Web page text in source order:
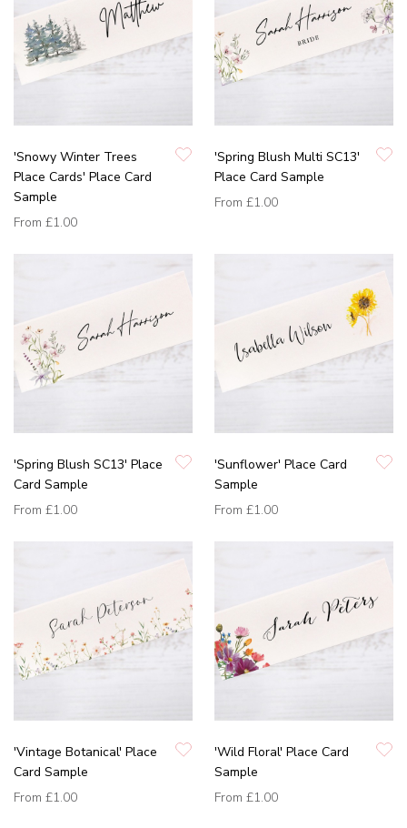
'Snowy Winter Trees
Place Cards' Place Card
Sample
From £1.00
'Spring Blush Multi SC13'
Place Card Sample
From £1.00
'Spring Blush SC13' Place
Card Sample
From £1.00
'Sunflower' Place Card
Sample
From £1.00
'Vintage Botanical' Place
Card Sample
From £1.00
'Wild Floral' Place Card
Sample
From £1.00